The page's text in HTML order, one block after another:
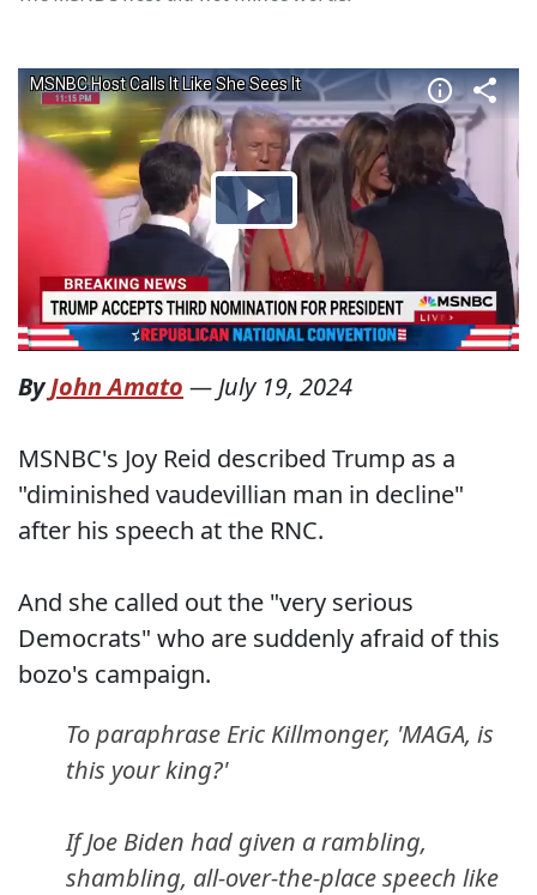
ByJohn Amato — July 19, 2024
MSNBC's Joy Reid described Trump as a
"diminished vaudevillian man in decline"
after his speech at the RNC.
And she called out the "very serious
Democrats" who are suddenly afraid of this
bozo's campaign.
To paraphrase Eric Killmonger, 'MAGA, is
this your king?'
If Joe Biden had given a rambling,
shambling, all-over-the-place speech like